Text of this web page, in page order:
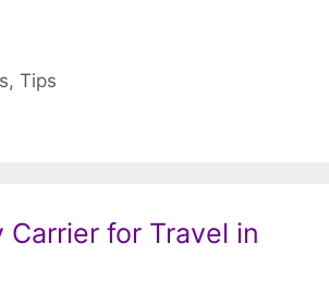
,Tips
Carrier for Travel in